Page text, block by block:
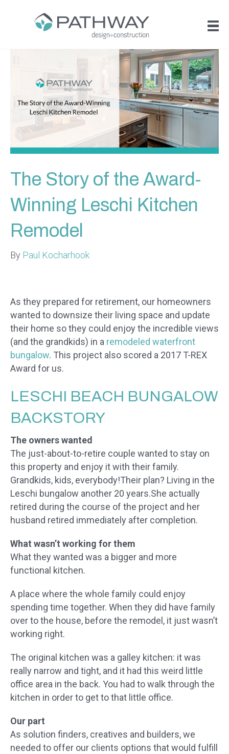
The Story of the Award-
Winning Leschi Kitchen
Remodel
By Paul Kocharhook
As they prepared for retirement, our homeowners
wanted to downsize their living space and update
their home so they could enjoy the incredible views
(and the grandkids) in a remodeled waterfront
bungalow. This project also scored a 2017 T-REX
Award for us.
​LESCHI BEACH BUNGALOW
BACKSTORY
The owners wanted
The just-about-to-retire couple wanted to stay on
this property and enjoy it with their family.
Grandkids, kids, everybody!Their plan? Living in the
Leschi bungalow another 20 years.She actually
retired during the course of the project and her
husband retired immediately after completion.
What wasn’t working for them
What they wanted was a bigger and more
functional kitchen.
A place where the whole family could enjoy
spending time together. When they did have family
over to the house, before the remodel, it just wasn’t
working right.
The original kitchen was a galley kitchen: it was
really narrow and tight, and it had this weird little
office area in the back. You had to walk through the
kitchen in order to get to that little office.
Our part
As solution finders, creatives and builders, we
needed to offer our clients options that would fulfill